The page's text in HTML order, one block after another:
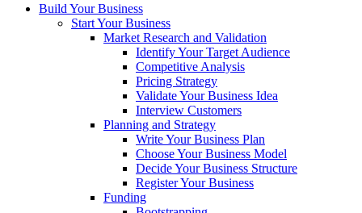
Build Your Business
Start Your Business
Market Research and Validation
Identify Your Target Audience
Competitive Analysis
Pricing Strategy
Validate Your Business Idea
Interview Customers
Planning and Strategy
Write Your Business Plan
Choose Your Business Model
Decide Your Business Structure
Register Your Business
Funding